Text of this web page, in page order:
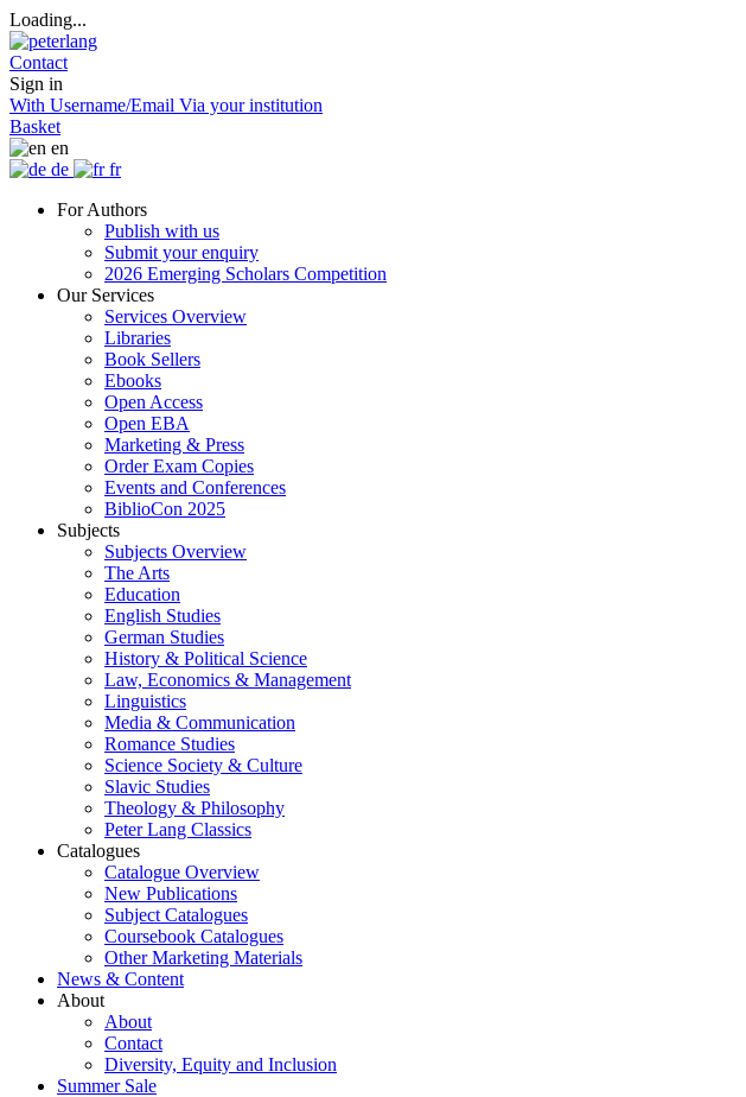
Loading...
Contact
Sign in
With Username/Email Via your institution
Basket
en
de
fr
For Authors
Publish with us
Submit your enquiry
2026 Emerging Scholars Competition
Our Services
Services Overview
Libraries
Book Sellers
Ebooks
Open Access
Open EBA
Marketing & Press
Order Exam Copies
Events and Conferences
BiblioCon 2025
Subjects
Subjects Overview
The Arts
Education
English Studies
German Studies
History & Political Science
Law, Economics & Management
Linguistics
Media & Communication
Romance Studies
Science Society & Culture
Slavic Studies
Theology & Philosophy
Peter Lang Classics
Catalogues
Catalogue Overview
New Publications
Subject Catalogues
Coursebook Catalogues
Other Marketing Materials
News & Content
About
About
Contact
Diversity, Equity and Inclusion
Summer Sale